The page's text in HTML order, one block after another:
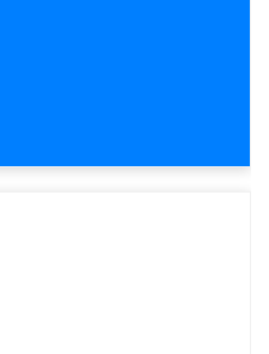
iPhone, BlackBerry, Windows